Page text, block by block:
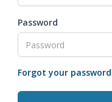
Password
Forgot your